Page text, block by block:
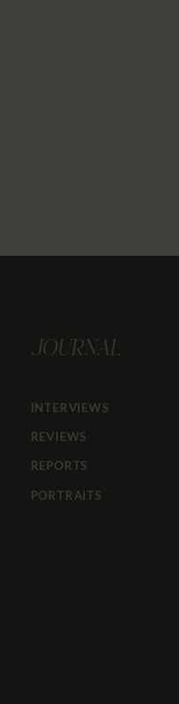
JOURNAL
INTERVIEWS
REVIEWS
REPORTS
PORTRAITS